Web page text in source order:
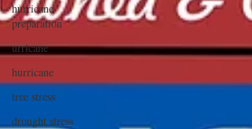
hurricane
preparation
urricane
hurricane
tree stress
drought stress